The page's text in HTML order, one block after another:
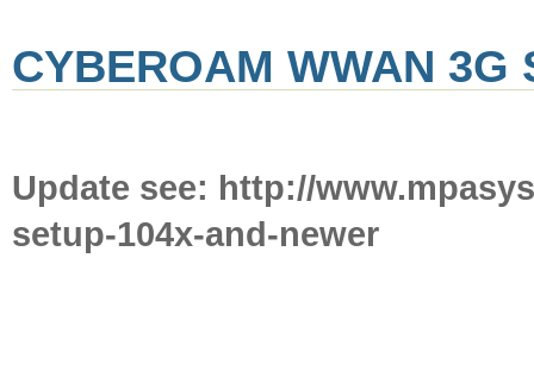
CYBEROAM WWAN 3G
Update see: http://
setup-104x-and-newer